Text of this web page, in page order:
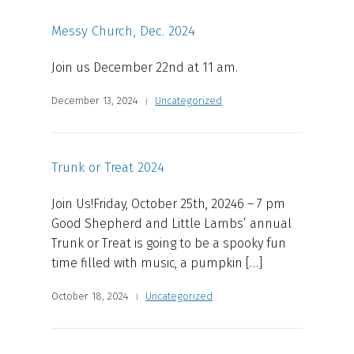
Messy Church, Dec. 2024
Join us December 22nd at 11 am.
December 13, 2024 Uncategorized
Trunk or Treat 2024
Join Us!Friday, October 25th, 20246 – 7 pm
Good Shepherd and Little Lambs’ annual
Trunk or Treat is going to be a spooky fun
time filled with music, a pumpkin […]
October 18, 2024 Uncategorized